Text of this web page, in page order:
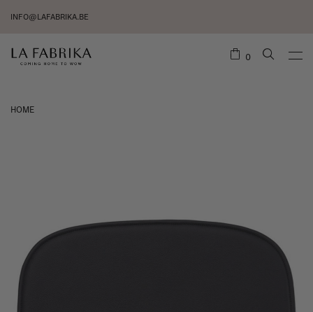
INFO@LAFABRIKA.BE
0
HOME